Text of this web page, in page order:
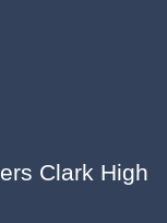
Clark High